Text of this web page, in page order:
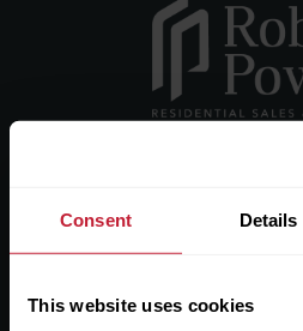
Consent Details
This website uses cookies
Robert Powell and Co Limited
England & Wales / No. 04182757)
Registered Office: 7 Church